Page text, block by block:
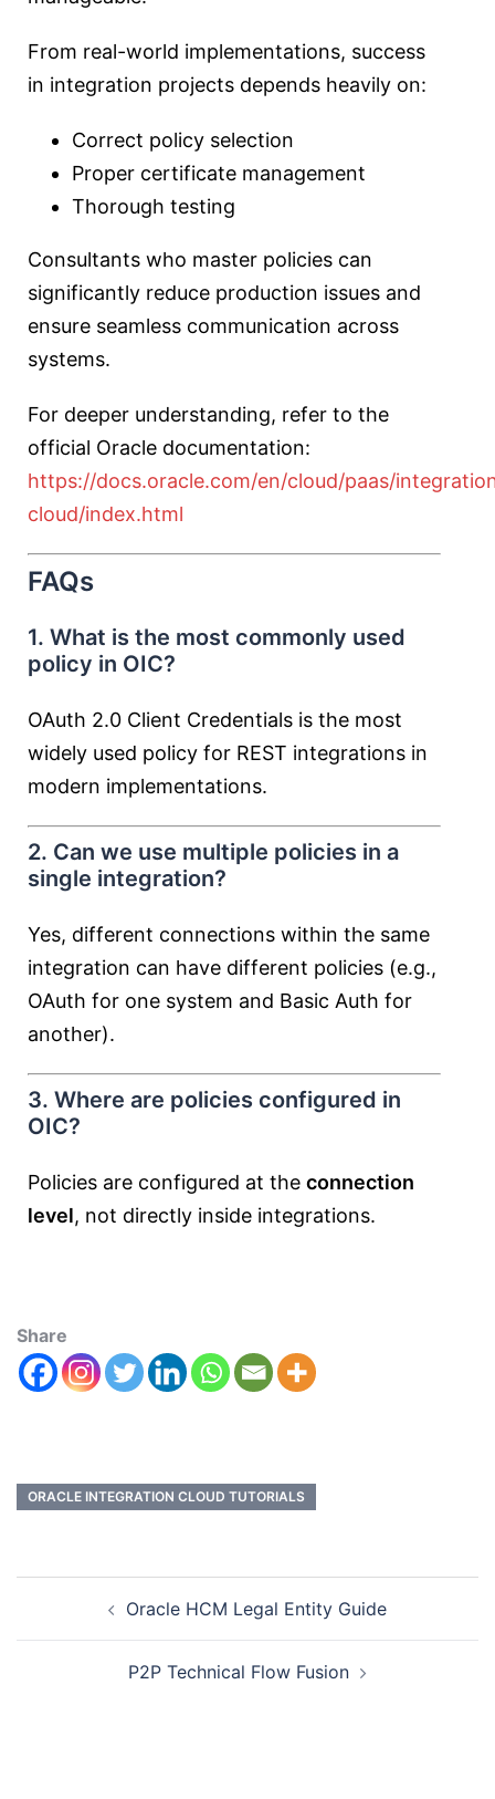
From real-world implementations, success
in integration projects depends heavily on:
Correct policy selection
Proper certificate management
Thorough testing
Consultants who master policies can
significantly reduce production issues and
ensure seamless communication across
systems.
For deeper understanding, refer to the
official Oracle documentation:
https://docs.oracle.com/en/cloud/paas/
cloud/index.html
FAQs
1. What is the most commonly used
policy in OIC?
OAuth 2.0 Client Credentials is the most
widely used policy for REST integrations in
modern implementations.
2. Can we use multiple policies in a
single integration?
Yes, different connections within the same
integration can have different policies (e.g.,
OAuth for one system and Basic Auth for
another).
3. Where are policies configured in
OIC?
Policies are configured at the connection
level, not directly inside integrations.
Share
ORACLE INTEGRATION CLOUD TUTORIALS
Oracle HCM Legal Entity Guide
P2P Technical Flow Fusion